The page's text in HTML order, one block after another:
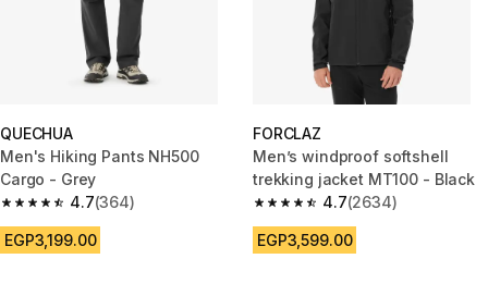
QUECHUA
Men's Hiking Pants NH500
Cargo - Grey
4.7
4.7 out of 5 stars from 364 reviews
(364)
EGP3,199.00
FORCLAZ
Men’s windproof softshell
trekking jacket MT100 - Black
4.7
4.7 out of 5 stars from 2634
(2634)
EGP3,599.00